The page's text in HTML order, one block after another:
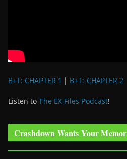
B+T: CHAPTER 1 | B+T: CHAPTER 2
Listen to The EX-Files Podcast!
Crashdown Wants Your